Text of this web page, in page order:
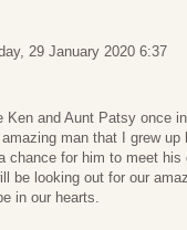
29 January 2020 6:37
Ken and Aunt Patsy once
man that I grew
chance for him to meet his
be looking out for our
in our hearts.